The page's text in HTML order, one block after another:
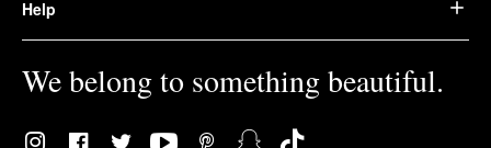
Help
We belong to something beautiful.